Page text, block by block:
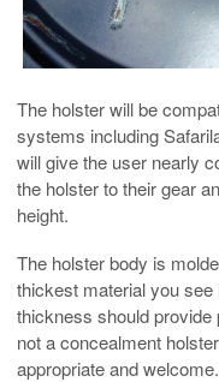
The holster will be
systems including
will give the user nearly
the holster to their gear
height.
The holster body is
thickest material you
thickness should provide
not a concealment
appropriate and welcome.